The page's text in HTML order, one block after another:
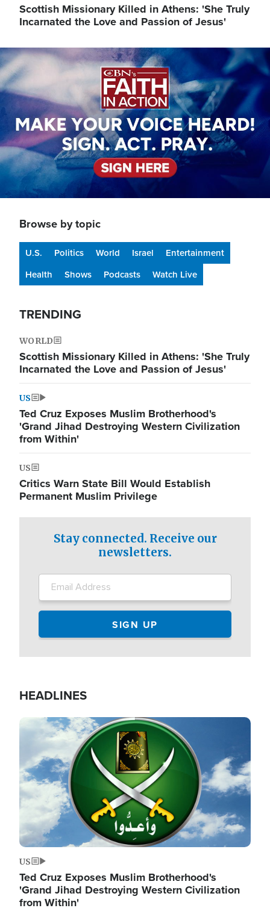
Scottish Missionary Killed in Athens: 'She Truly
Incarnated the Love and Passion of Jesus'
Image
Browse by topic
U.S. Politics World Israel
Entertainment
Health
Shows Podcasts Watch Live
TRENDING
WORLD
Scottish Missionary Killed in Athens: 'She Truly
Incarnated the Love and Passion of Jesus'
US
Ted Cruz Exposes Muslim Brotherhood's
'Grand Jihad Destroying Western Civilization
from Within'
US
Critics Warn State Bill Would Establish
Permanent Muslim Privilege
Stay connected. Receive our
newsletters.
HEADLINES
Image
US
Ted Cruz Exposes Muslim Brotherhood's
'Grand Jihad Destroying Western Civilization
from Within'